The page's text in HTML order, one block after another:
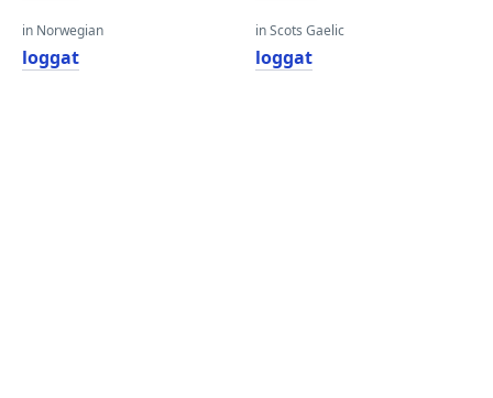
in Norwegian
loggat
in Scots Gaelic
loggat